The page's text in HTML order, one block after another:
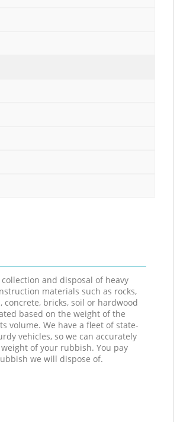
and disposal of heavy
materials such as rocks,
concrete, bricks, soil or hardwood
based on the weight of the
volume. We have a fleet of state-
vehicles, so we can accurately
of your rubbish. You pay
we will dispose of.